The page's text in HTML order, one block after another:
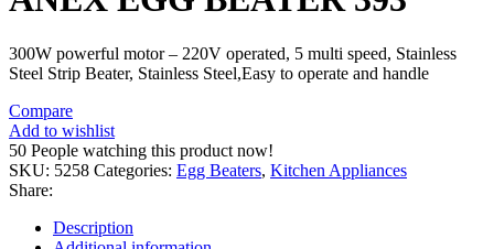
300W powerful motor – 220V operated, 5 multi speed, Stainless
Steel Strip Beater, Stainless Steel,Easy to operate and handle
Compare
Add to wishlist
50 People watching this product now!
SKU: 5258 Categories: Egg Beaters, Kitchen Appliances
Share:
Description